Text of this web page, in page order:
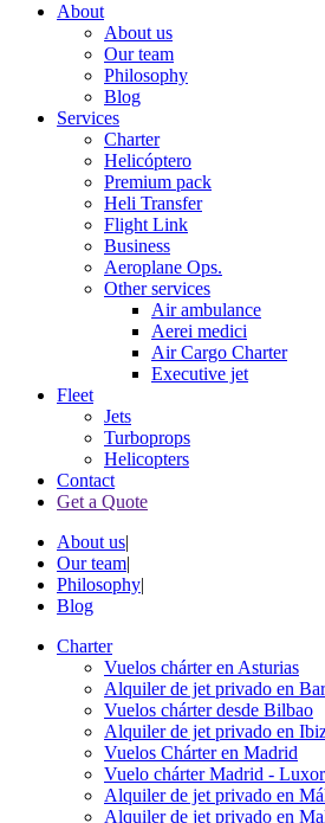
About
About us
Our team
Philosophy
Blog
Services
Charter
Helicóptero
Premium pack
Heli Transfer
Flight Link
Business
Aeroplane Ops.
Other services
Air ambulance
Aerei medici
Air Cargo Charter
Executive jet
Fleet
Jets
Turboprops
Helicopters
Contact
Get a Quote
About us|
Our team|
Philosophy|
Blog
Charter
Vuelos chárter en Asturias
Alquiler de jet privado en
Vuelos chárter desde Bilbao
Alquiler de jet privado en
Vuelos Chárter en Madrid
Vuelo chárter Madrid - Luxor
Alquiler de jet privado en
Alquiler de jet privado en